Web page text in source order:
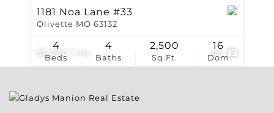
$6,000 / mo 49
1181 Noa Lane #33
Olivette MO 63132
Beds
4
Baths
4
Sq.Ft.
2,500
Dom
16